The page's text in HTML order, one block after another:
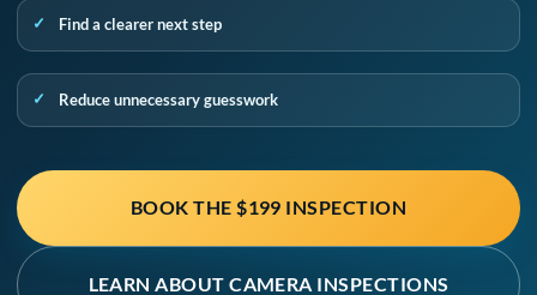
Find a clearer next step
Reduce unnecessary guesswork
BOOK THE $199 INSPECTION
LEARN ABOUT CAMERA INSPECTIONS